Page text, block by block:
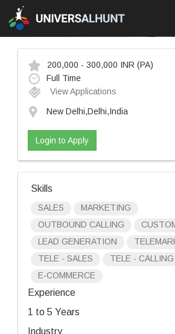
200,000 - 300,000 INR (PA)
Full Time
View Applications
New Delhi,Delhi,India
Login to Apply
Skills
SALES
MARKETING
OUTBOUND CALLING
LEAD GENERATION
TELE - SALES
TELE - CALLING
E-COMMERCE
Experience
1 to 5 Years
Industry